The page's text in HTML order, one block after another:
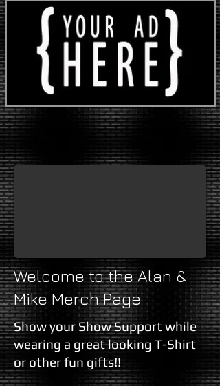
Alan & Mike T-Shirt (Black)
Graphic T-Shirt, Black, with the Alan and
Welcome to the Alan &
Mike Merch Page
Show your Show Support while
wearing a great looking T-Shirt
or other fun gifts!!